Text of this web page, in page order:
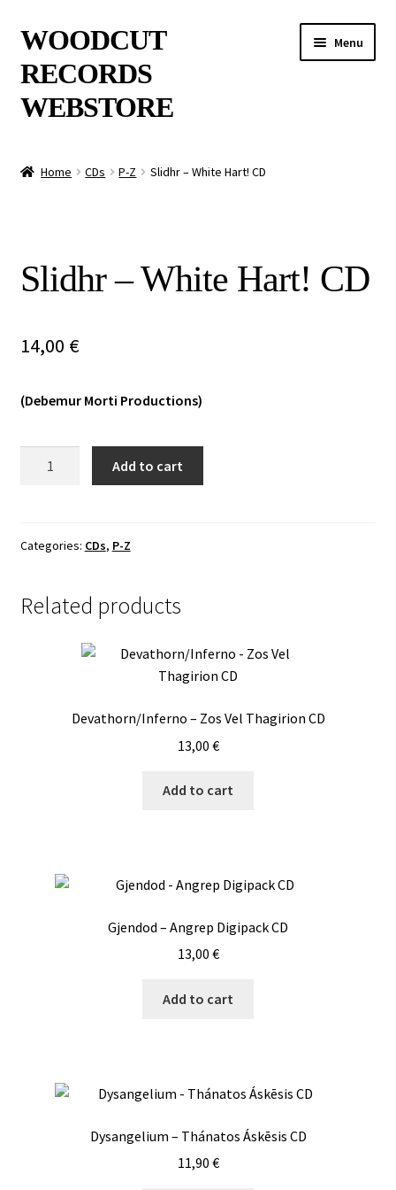
Skip
to
navigation
Skip
to
content
WOODCUT
RECORDS
WEBSTORE
Menu
Special Offers
Others
Home CDs P-Z Slidhr – White Hart! CD
Slidhr – White Hart! CD
14,00 €
(Debemur Morti Productions)
CD
Add to cart
Categories: CDs, P-Z
Related products
Devathorn/Inferno – Zos Vel Thagirion CD
13,00 €
Add to cart
Gjendod – Angrep Digipack CD
13,00 €
Add to cart
Dysangelium – Thánatos Áskēsis CD
11,90 €